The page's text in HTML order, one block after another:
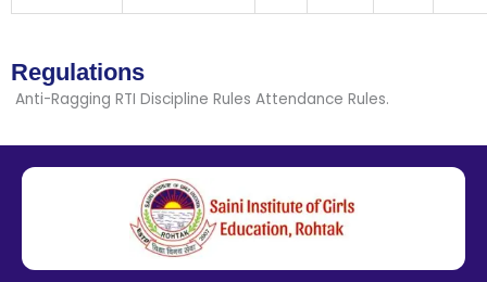
Regulations
Anti-Ragging RTI Discipline Rules Attendance Rules.